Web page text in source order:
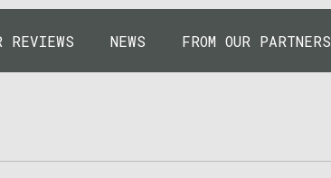
REVIEWS NEWS FROM OUR PARTNERS